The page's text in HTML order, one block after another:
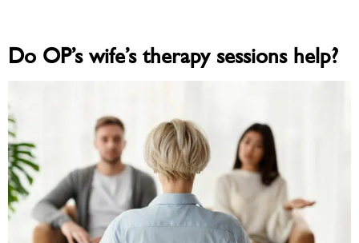
Do OP’s wife’s therapy sessions help?